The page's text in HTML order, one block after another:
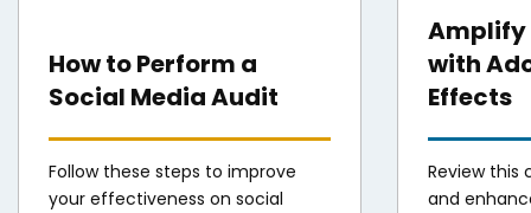
How to Perform a
Social Media Audit
Follow these steps to improve
your effectiveness on social
Amplify
with
Effects
Review this
and